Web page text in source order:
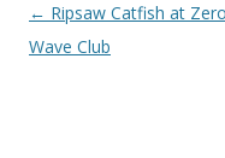
P
o
← Ripsaw Catfish at Zero
Wave Club